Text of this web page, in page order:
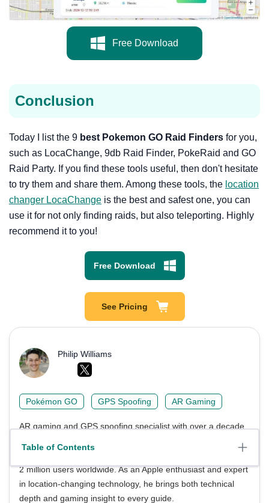
Table of Contents
Free Download
Conclusion
Today I list the 9 best Pokemon GO Raid Finders for you,
such as LocaChange, 9db Raid Finder, PokeRaid and GO
Raid Party. If you find these tools useful, then don't hesitate
to try them and share them. Among these tools, the location
changer LocaChange is the best and safest one, you can
use it for not only finding raids, but also teleporting. Highly
recommend it to you!
Free Download
See Pricing
Philip Williams
Pokémon GO GPS Spoofing AR Gaming
AR gaming and GPS spoofing specialist with over a decade
GO tips and safe location-changing strategies, helping over
2 million users worldwide. As an Apple enthusiast and expert
in location-changing technology, he brings both technical
depth and gaming insight to every guide.